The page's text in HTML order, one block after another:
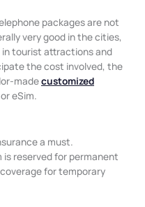
packages are not
very good in the cities,
in tourist attractions and
the cost involved, the
madecustomized
eSim.
a must.
is reserved for permanent
for temporary